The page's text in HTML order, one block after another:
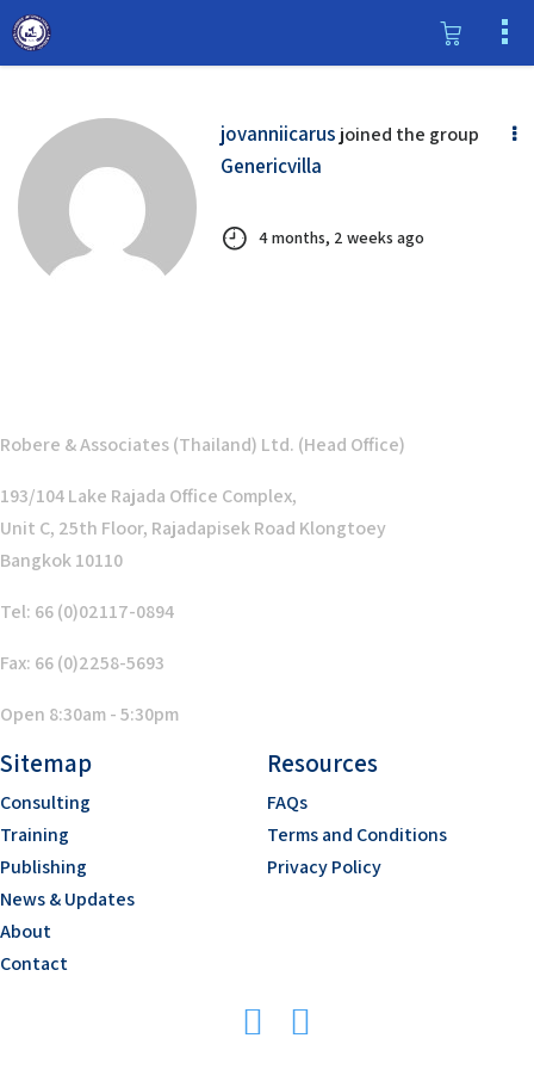
jovanniicarus joined the group
Genericvilla
4 months, 2 weeks ago
Robere & Associates (Thailand) Ltd. (Head Office)
193/104 Lake Rajada Office Complex,
Unit C, 25th Floor, Rajadapisek Road Klongtoey
Bangkok 10110
Tel: 66 (0)02117-0894
Fax: 66 (0)2258-5693
Open 8:30am - 5:30pm
Sitemap
Consulting
Training
Publishing
News & Updates
About
Contact
Resources
FAQs
Terms and Conditions
Privacy Policy